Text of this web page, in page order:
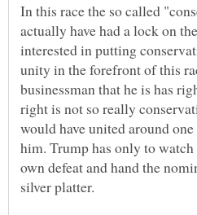
In this race the so called
actually have had a lock on
interested in putting
unity in the forefront of this
businessman that he is has
right is not so really
would have united around
him. Trump has only to
own defeat and hand the
silver platter.